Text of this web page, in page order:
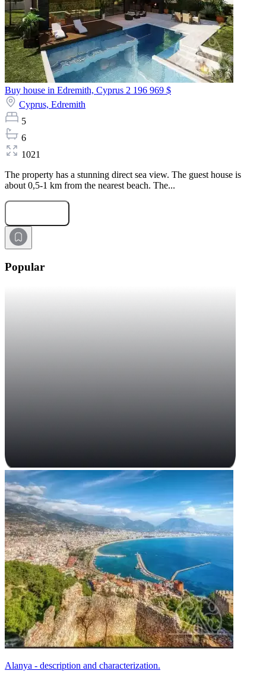
Buy house in Edremith, Cyprus 2 196 969 $
Cyprus, Edremith
5
6
1021
The property has a stunning direct sea view. The guest house is
about 0,5-1 km from the nearest beach. The...
Popular
Alanya - description and characterization.